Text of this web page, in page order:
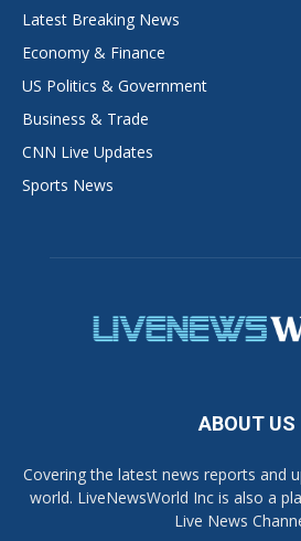
Latest Breaking News
Economy & Finance
US Politics & Government
Business & Trade
CNN Live Updates
Sports News
ABOUT US
Covering the latest news reports and
world. LiveNewsWorld Inc is also a
Live News